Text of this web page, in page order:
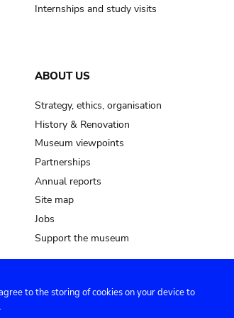
Internships and study visits
ABOUT US
Strategy, ethics, organisation
History & Renovation
Museum viewpoints
Partnerships
Annual reports
Site map
Jobs
Support the museum
to the storing of cookies on your device to